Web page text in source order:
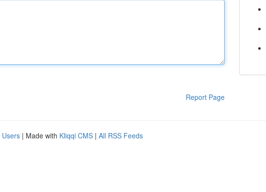
Report Page
Users | Made with Kliqqi CMS | All RSS Feeds